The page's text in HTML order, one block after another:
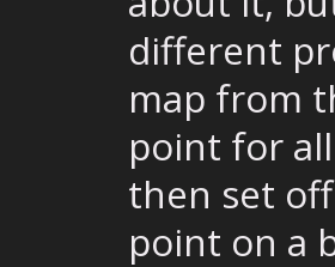
different
map from
point for
then set
point on a